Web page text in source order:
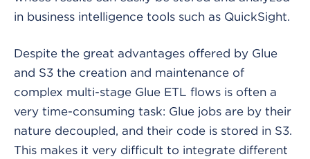
in business intelligence tools such as QuickSight.
Despite the great advantages offered by Glue
and S3 the creation and maintenance of
complex multi-stage Glue ETL flows is often a
very time-consuming task: Glue jobs are by their
nature decoupled, and their code is stored in S3.
This makes it very difficult to integrate different